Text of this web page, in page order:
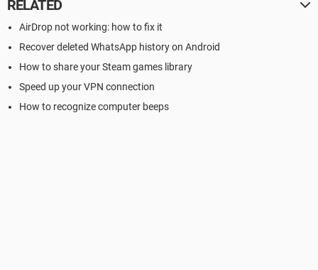
RELATED
AirDrop not working: how to fix it
Recover deleted WhatsApp history on Android
How to share your Steam games library
Speed up your VPN connection
How to recognize computer beeps